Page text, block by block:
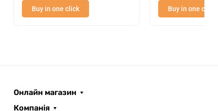
Buy in one click Buy in one click
Онлайн магазин
Компанія